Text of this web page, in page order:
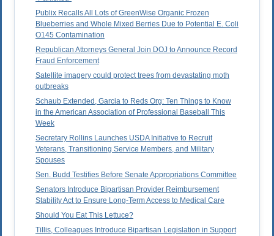
Publix Recalls All Lots of GreenWise Organic Frozen
Blueberries and Whole Mixed Berries Due to Potential E. Coli
O145 Contamination
Republican Attorneys General Join DOJ to Announce Record
Fraud Enforcement
Satellite imagery could protect trees from devastating moth
outbreaks
Schaub Extended, Garcia to Reds Org: Ten Things to Know
in the American Association of Professional Baseball This
Week
Secretary Rollins Launches USDA Initiative to Recruit
Veterans, Transitioning Service Members, and Military
Spouses
Sen. Budd Testifies Before Senate Appropriations Committee
Senators Introduce Bipartisan Provider Reimbursement
Stability Act to Ensure Long-Term Access to Medical Care
Should You Eat This Lettuce?
Tillis, Colleagues Introduce Bipartisan Legislation in Support